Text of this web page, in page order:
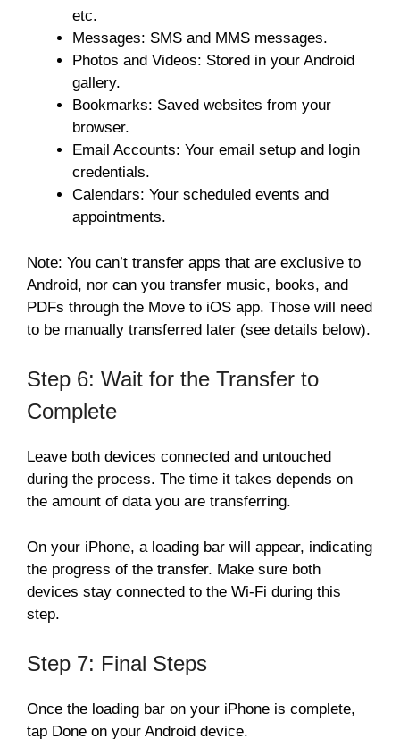
etc.
Messages: SMS and MMS messages.
Photos and Videos: Stored in your Android
gallery.
Bookmarks: Saved websites from your
browser.
Email Accounts: Your email setup and login
credentials.
Calendars: Your scheduled events and
appointments.
Note: You can’t transfer apps that are exclusive to
Android, nor can you transfer music, books, and
PDFs through the Move to iOS app. Those will need
to be manually transferred later (see details below).
Step 6: Wait for the Transfer to
Complete
Leave both devices connected and untouched
during the process. The time it takes depends on
the amount of data you are transferring.
On your iPhone, a loading bar will appear, indicating
the progress of the transfer. Make sure both
devices stay connected to the Wi-Fi during this
step.
Step 7: Final Steps
Once the loading bar on your iPhone is complete,
tap Done on your Android device.